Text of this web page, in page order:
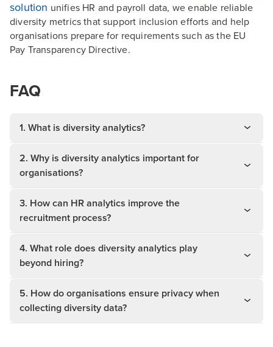
solution unifies HR and payroll data, we enable reliable
diversity metrics that support inclusion efforts and help
organisations prepare for requirements such as the EU
Pay Transparency Directive.
FAQ
1. What is diversity analytics?
2. Why is diversity analytics important for
organisations?
3. How can HR analytics improve the
recruitment process?
4. What role does diversity analytics play
beyond hiring?
5. How do organisations ensure privacy when
collecting diversity data?